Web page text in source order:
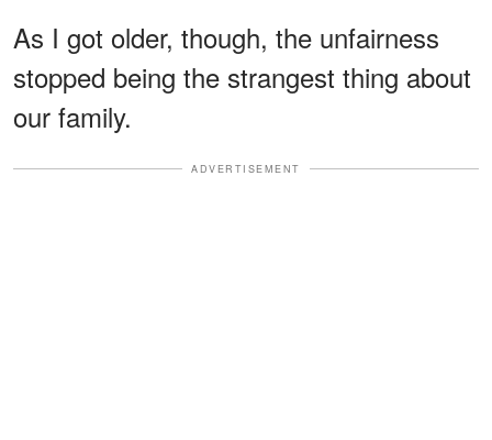
As I got older, though, the unfairness
stopped being the strangest thing about
our family.
ADVERTISEMENT